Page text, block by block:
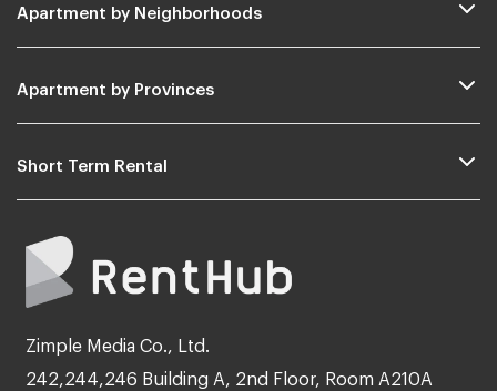
Apartment by Neighborhoods
Apartment by Provinces
Short Term Rental
Zimple Media Co., Ltd.
242,244,246 Building A, 2nd Floor, Room A210A